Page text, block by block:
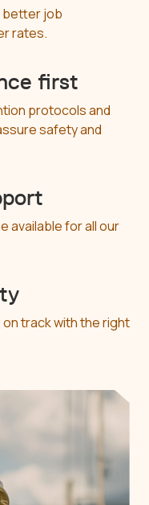
better job
rates.
first
protocols and
safety and
available for all our
track with the right